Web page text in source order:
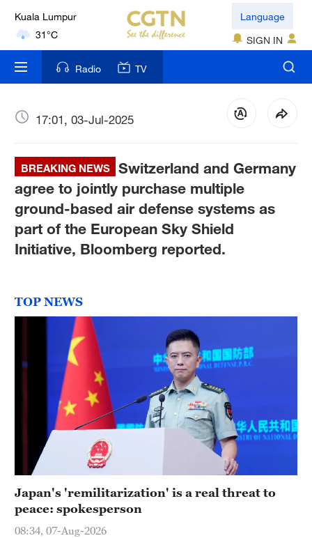
31°C
London
18°C
Bengaluru
New York
17°C
Mumbai
23°C
Singapore
30°C
Language
SIGN IN
Radio TV
17:01, 03-Jul-2025
BREAKING NEWS
Switzerland and Germany
agree to jointly purchase multiple
ground-based air defense systems as
part of the European Sky Shield
Initiative, Bloomberg reported.
TOP NEWS
Japan's 'remilitarization' is a real threat to
peace: spokesperson
08:34, 07-Aug-2026